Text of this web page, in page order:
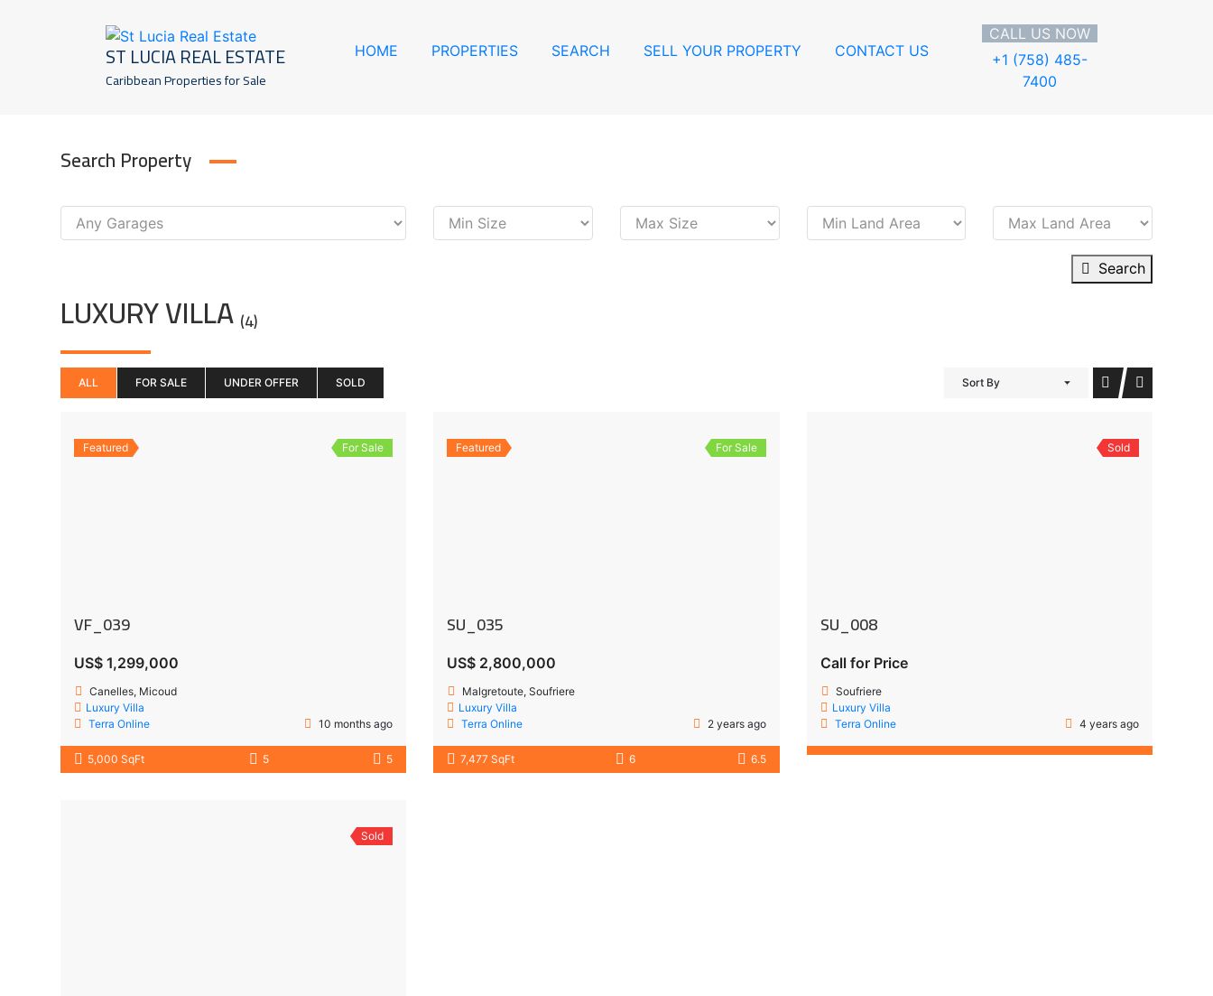
ST LUCIA REAL ESTATE
Caribbean Properties for Sale
HOME PROPERTIES SEARCH SELL YOUR PROPERTY CONTACT US
CALL US NOW
+1 (758) 485-
7400
Search Property
Search
LUXURY VILLA (4)
ALL FOR SALE UNDER OFFER SOLD Sort By
Featured For Sale
VF_039
US$ 1,299,000
Canelles, Micoud
Luxury Villa
Terra Online
10 months ago
5,000 SqFt 5 5
Featured For Sale
SU_035
US$ 2,800,000
Malgretoute, Soufriere
Luxury Villa
Terra Online
2 years ago
7,477 SqFt 6 6.5
Sold
SU_008
Call for Price
Soufriere
Luxury Villa
Terra Online
4 years ago
Sold